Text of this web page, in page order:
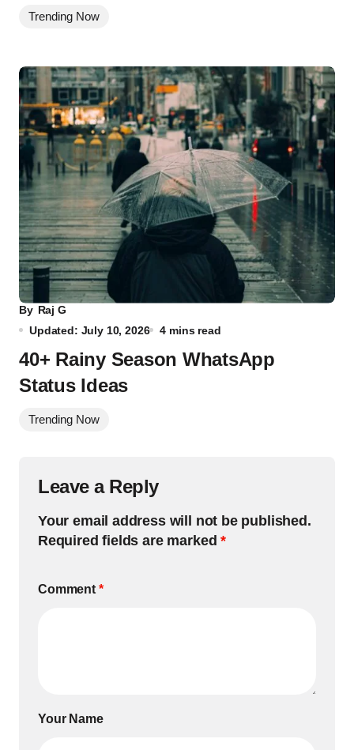
Trending Now
By Raj G
Updated: July 10, 2026
4 mins read
40+ Rainy Season WhatsApp
Status Ideas
Trending Now
Leave a Reply
Your email address will not be published.
Required fields are marked*
Comment *
Your Name